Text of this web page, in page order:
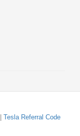
Tesla Referral Code